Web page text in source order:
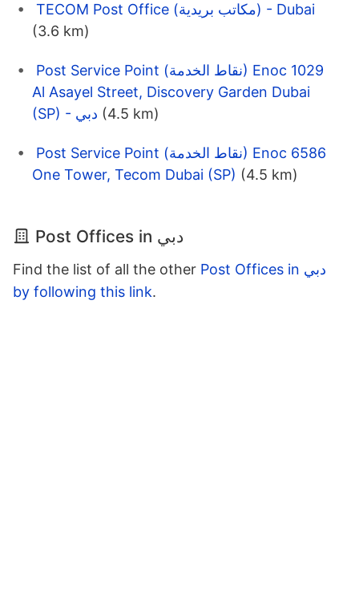
TECOM Post Office (مكاتب بريدية) - Dubai
(3.6 km)
Post Service Point (نقاط الخدمة) Enoc 1029
Al Asayel Street, Discovery Garden Dubai
(SP) - دبي (4.5 km)
Post Service Point (نقاط الخدمة) Enoc 6586
One Tower, Tecom Dubai (SP) (4.5 km)
Post Offices in دبي
Find the list of all the other Post Offices in دبي
by following this link.